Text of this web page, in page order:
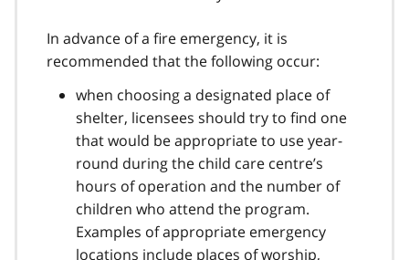
In advance of a fire emergency, it is
recommended that the following occur:
when choosing a designated place of
shelter, licensees should try to find one
that would be appropriate to use year-
round during the child care centre’s
hours of operation and the number of
children who attend the program.
Examples of appropriate emergency
locations include places of worship,